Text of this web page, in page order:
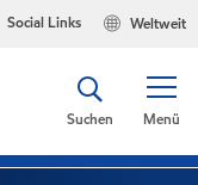
Weltweit
Social Links
Menü
Suchen